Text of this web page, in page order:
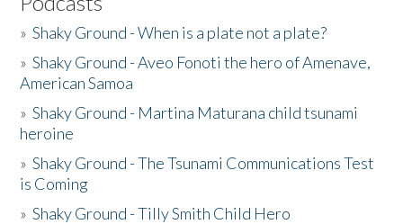
»Shaky Ground - When is a plate not a plate?
»Shaky Ground - Aveo Fonoti the hero of Amenave,
American Samoa
»Shaky Ground - Martina Maturana child tsunami
heroine
»Shaky Ground - The Tsunami Communications Test
is Coming
»Shaky Ground - Tilly Smith Child Hero